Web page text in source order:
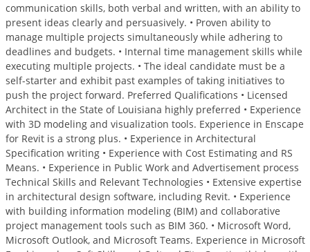
communication skills, both verbal and written, with an ability to
present ideas clearly and persuasively. • Proven ability to
manage multiple projects simultaneously while adhering to
deadlines and budgets. • Internal time management skills while
executing multiple projects. • The ideal candidate must be a
self-starter and exhibit past examples of taking initiatives to
push the project forward. Preferred Qualifications • Licensed
Architect in the State of Louisiana highly preferred • Experience
with 3D modeling and visualization tools. Experience in Enscape
for Revit is a strong plus. • Experience in Architectural
Specification writing • Experience with Cost Estimating and RS
Means. • Experience in Public Work and Advertisement process
Technical Skills and Relevant Technologies • Extensive expertise
in architectural design software, including Revit. • Experience
with building information modeling (BIM) and collaborative
project management tools such as BIM 360. • Microsoft Word,
Microsoft Outlook, and Microsoft Teams. Experience in Microsoft